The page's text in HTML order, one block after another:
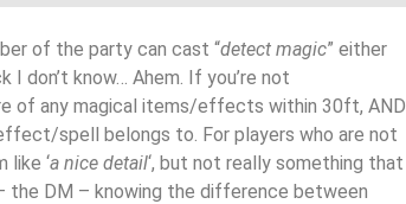
of the party can cast “detect magic” either
don’t know… Ahem. If you’re not
of any magical items/effects within 30ft, AND
spell belongs to. For players who are not
like ‘a nice detail‘, but not really something that
the DM – knowing the difference between